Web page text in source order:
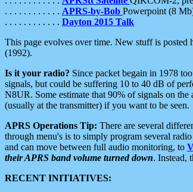
. . . . . . . . . . . . APRS-by-Bob Powerpoint (8
. . . . . . . . . . . . Dayton 2015 Talk
This page evolves over time. New stuff is
(1992).
Is it your radio? Since packet begain in 1978
signals, but could be suffering 10 to 40 dB of
N8UR. Some estimate that 90% of signals on
(usually at the transmitter) if you want to be seen.
APRS Operations Tip: There are several
through menu's is to simply program several
and can move between full audio monitoring, to
their APRS band volume turned down. Instead,
RECENT INITIATIVES: